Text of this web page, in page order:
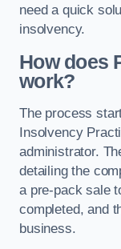
need a quick
insolvency.
How does
work?
The process
Insolvency
administrator.
detailing the
a pre-pack sale
completed, and
business.